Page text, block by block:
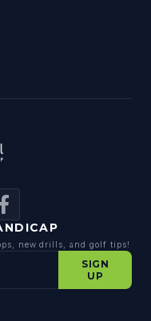
new drills, and golf tips!
SIGN
UP